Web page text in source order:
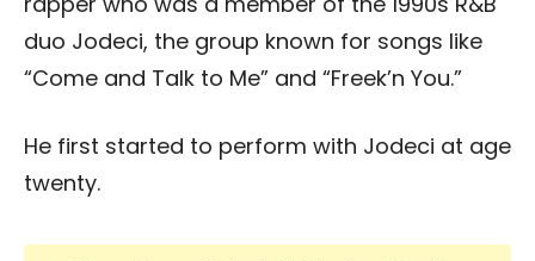
duo Jodeci, the group known for songs like
“Come and Talk to Me” and “Freek’n You.”
He first started to perform with Jodeci at age
twenty.